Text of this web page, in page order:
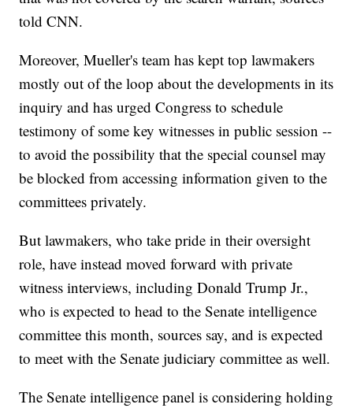
told CNN.
Moreover, Mueller's team has kept top lawmakers
mostly out of the loop about the developments in its
inquiry and has urged Congress to schedule
testimony of some key witnesses in public session --
to avoid the possibility that the special counsel may
be blocked from accessing information given to the
committees privately.
But lawmakers, who take pride in their oversight
role, have instead moved forward with private
witness interviews, including Donald Trump Jr.,
who is expected to head to the Senate intelligence
committee this month, sources say, and is expected
to meet with the Senate judiciary committee as well.
The Senate intelligence panel is considering holding